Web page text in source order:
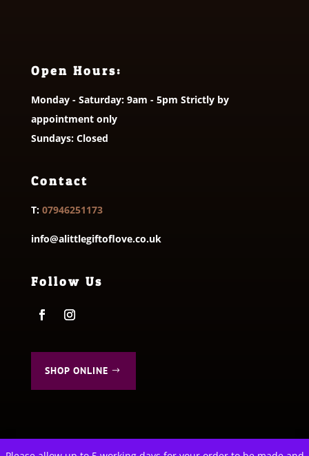
Open Hours:
Monday - Saturday: 9am - 5pm Strictly by
appointment only
Sundays: Closed
Contact
T: 07946251173
info@alittlegiftoflove.co.uk
Follow Us
SHOP ONLINE